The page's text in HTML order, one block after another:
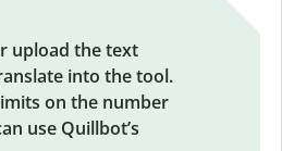
upload the text
into the tool.
on the number
use Quillbot’s